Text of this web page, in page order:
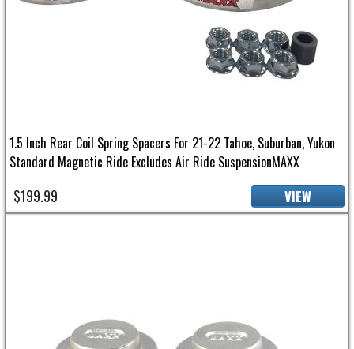
1.5 Inch Rear Coil Spring Spacers For 21-22 Tahoe, Suburban, Yukon
Standard Magnetic Ride Excludes Air Ride SuspensionMAXX
$199.99 VIEW